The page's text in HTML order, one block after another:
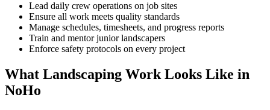
Lead daily crew operations on job sites
Ensure all work meets quality standards
Manage schedules, timesheets, and progress reports
Train and mentor junior landscapers
Enforce safety protocols on every project
What Landscaping Work Looks Like in
NoHo